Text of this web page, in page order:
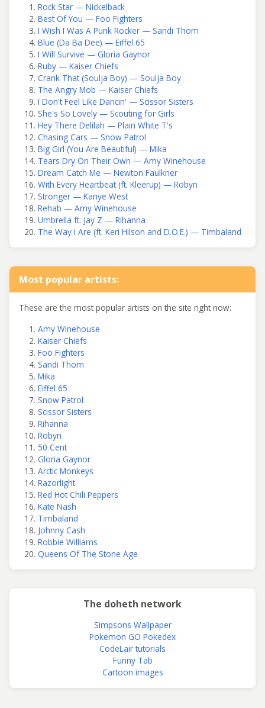
Rock Star — Nickelback
Best Of You — Foo Fighters
I Wish I Was A Punk Rocker — Sandi Thom
Blue (Da Ba Dee) — Eiffel 65
I Will Survive — Gloria Gaynor
Ruby — Kaiser Chiefs
Crank That (Soulja Boy) — Soulja Boy
The Angry Mob — Kaiser Chiefs
I Don't Feel Like Dancin' — Scissor Sisters
She's So Lovely — Scouting for Girls
Hey There Delilah — Plain White T's
Chasing Cars — Snow Patrol
Big Girl (You Are Beautiful) — Mika
Tears Dry On Their Own — Amy Winehouse
Dream Catch Me — Newton Faulkner
With Every Heartbeat (ft. Kleerup) — Robyn
Stronger — Kanye West
Rehab — Amy Winehouse
Umbrella ft. Jay Z — Rihanna
The Way I Are (ft. Keri Hilson and D.O.E.) — Timbaland
Most popular artists:
These are the most popular artists on the site right now:
Amy Winehouse
Kaiser Chiefs
Foo Fighters
Sandi Thom
Mika
Eiffel 65
Snow Patrol
Scissor Sisters
Rihanna
Robyn
50 Cent
Gloria Gaynor
Arctic Monkeys
Razorlight
Red Hot Chili Peppers
Kate Nash
Timbaland
Johnny Cash
Robbie Williams
Queens Of The Stone Age
The doheth network
Simpsons Wallpaper
Pokemon GO Pokedex
CodeLair tutorials
Funny Tab
Cartoon images